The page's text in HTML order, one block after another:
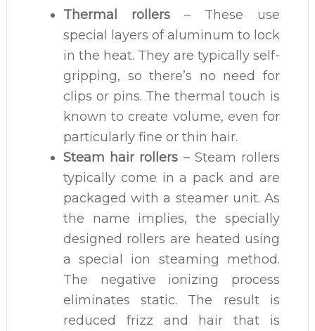
Thermal rollers– These use
special layers of aluminum to lock
in the heat. They are typically self-
gripping, so there’s no need for
clips or pins. The thermal touch is
known to create volume, even for
particularly fine or thin hair.
Steam hair rollers – Steam rollers
typically come in a pack and are
packaged with a steamer unit. As
the name implies, the specially
designed rollers are heated using
a special ion steaming method.
The negative ionizing process
eliminates static. The result is
reduced frizz and hair that is